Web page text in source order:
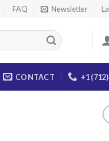
FAQ Newsletter
CONTACT +1